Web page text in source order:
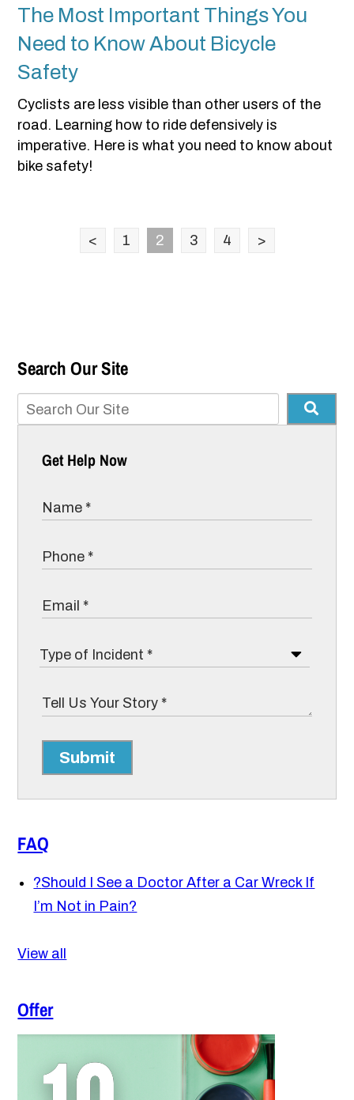
The Most Important Things You
Need to Know About Bicycle
Safety
Cyclists are less visible than other users of the
road. Learning how to ride defensively is
imperative. Here is what you need to know about
bike safety!
< 1 2 3 4 >
Search Our Site
Get Help Now
Submit
FAQ
?Should I See a Doctor After a Car Wreck If
I’m Not in Pain?
View all
Offer